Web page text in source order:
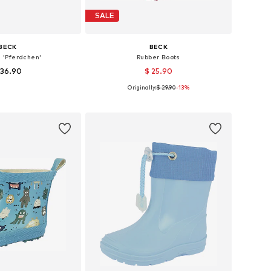
'Pferdchen'
SALE
BECK
Rubber Boots
$ 25.90
Available sizes: 24,5, 26,5, 30,5, 32,5
Originally:$ 29.90-13%